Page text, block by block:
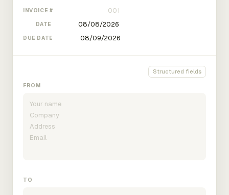
INVOICE #
DATE
DUE DATE
Structured fields
FROM
TO